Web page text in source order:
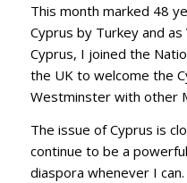
This month marked 48
Cyprus by Turkey and
Cyprus, I joined the
the UK to welcome the
Westminster with other
The issue of Cyprus is
continue to be a
diaspora whenever I can.